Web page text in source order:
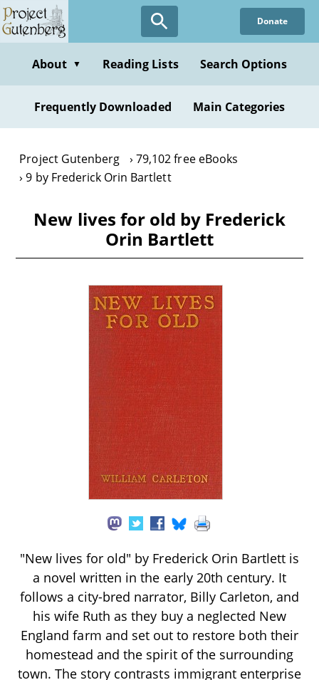
Skip
to
content
Donate
About ▼ Reading Lists Search Options
Frequently Downloaded Main Categories
Project Gutenberg
79,102 free eBooks
9 by Frederick Orin Bartlett
New lives for old by Frederick
Orin Bartlett
"New lives for old" by Frederick Orin Bartlett is
a novel written in the early 20th century. It
follows a city-bred narrator, Billy Carleton, and
his wife Ruth as they buy a neglected New
England farm and set out to restore both their
homestead and the spirit of the surrounding
town. The story contrasts immigrant enterprise